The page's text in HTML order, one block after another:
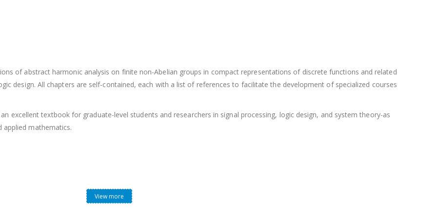
of abstract harmonic analysis on finite non-Abelian groups in compact representations of discrete functions and related
design. All chapters are self-contained, each with a list of references to facilitate the development of specialized courses
excellent textbook for graduate-level students and researchers in signal processing, logic design, and system theory-as
mathematics.
View more